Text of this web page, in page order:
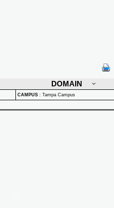
DOMAIN
CAMPUS : Tampa Campus